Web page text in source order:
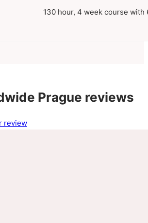
130 hour, 4 week course
Prague reviews
review